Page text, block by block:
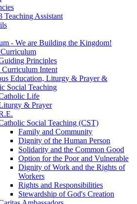
Teaching Assistant
- We are Building the Kingdom!
Principles
Intent
Education, Liturgy & Prayer &
Social Teaching
Life
& Prayer
Social Teaching (CST)
Family and Community
Dignity of the Human Person
Solidarity and the Common Good
Option for the Poor and Vulnerable
Dignity of Work and the Rights of
Workers
Rights and Responsibilities
Stewardship of God's Creation